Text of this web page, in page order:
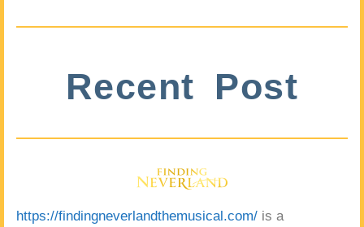
Recent Post
https://findingneverlandthemusical.com/ is a